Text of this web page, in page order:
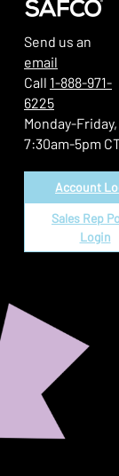
Send us an
email
Call 1-888-971-
6225
Monday-Friday,
7:30am-5pm
Account
Sales Rep
Login